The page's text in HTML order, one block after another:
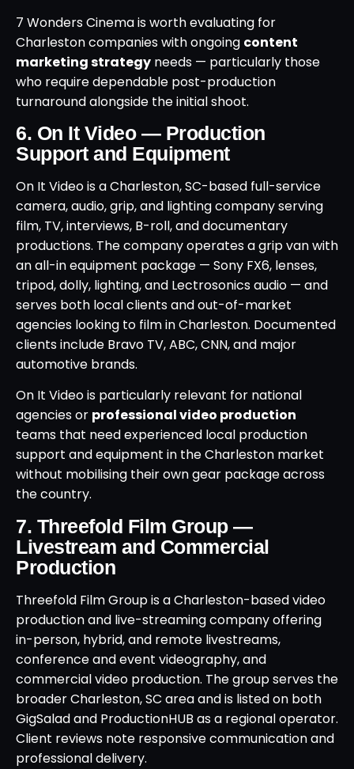
7 Wonders Cinema is worth evaluating for
Charleston companies with ongoing content
marketing strategy needs — particularly those
who require dependable post-production
turnaround alongside the initial shoot.
6. On It Video — Production
Support and Equipment
On It Video is a Charleston, SC-based full-service
camera, audio, grip, and lighting company serving
film, TV, interviews, B-roll, and documentary
productions. The company operates a grip van with
an all-in equipment package — Sony FX6, lenses,
tripod, dolly, lighting, and Lectrosonics audio — and
serves both local clients and out-of-market
agencies looking to film in Charleston. Documented
clients include Bravo TV, ABC, CNN, and major
automotive brands.
On It Video is particularly relevant for national
agencies or professional video production
teams that need experienced local production
support and equipment in the Charleston market
without mobilising their own gear package across
the country.
7. Threefold Film Group —
Livestream and Commercial
Production
Threefold Film Group is a Charleston-based video
production and live-streaming company offering
in-person, hybrid, and remote livestreams,
conference and event videography, and
commercial video production. The group serves the
broader Charleston, SC area and is listed on both
GigSalad and ProductionHUB as a regional operator.
Client reviews note responsive communication and
professional delivery.